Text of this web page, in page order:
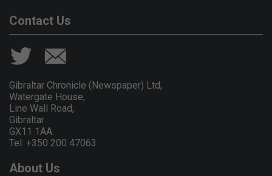
Contact Us
Gibraltar Chronicle (Newspaper) Ltd,
Watergate House,
Line Wall Road,
Gibraltar
GX11 1AA.
Tel: +350 200 47063
About Us